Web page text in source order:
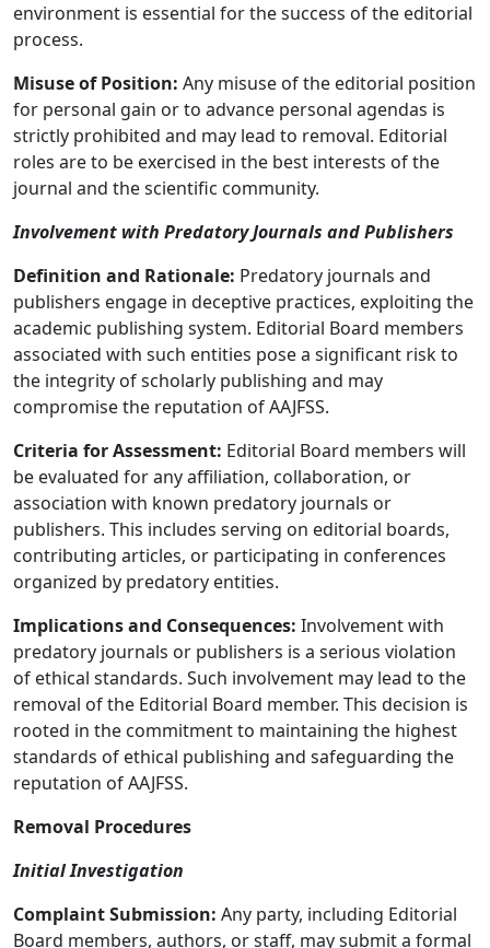
environment is essential for the success of the editorial
process.
Misuse of Position: Any misuse of the editorial position
for personal gain or to advance personal agendas is
strictly prohibited and may lead to removal. Editorial
roles are to be exercised in the best interests of the
journal and the scientific community.
Involvement with Predatory Journals and Publishers
Definition and Rationale: Predatory journals and
publishers engage in deceptive practices, exploiting the
academic publishing system. Editorial Board members
associated with such entities pose a significant risk to
the integrity of scholarly publishing and may
compromise the reputation of AAJFSS.
Criteria for Assessment: Editorial Board members will
be evaluated for any affiliation, collaboration, or
association with known predatory journals or
publishers. This includes serving on editorial boards,
contributing articles, or participating in conferences
organized by predatory entities.
Implications and Consequences: Involvement with
predatory journals or publishers is a serious violation
of ethical standards. Such involvement may lead to the
removal of the Editorial Board member. This decision is
rooted in the commitment to maintaining the highest
standards of ethical publishing and safeguarding the
reputation of AAJFSS.
Removal Procedures
Initial Investigation
Complaint Submission: Any party, including Editorial
Board members, authors, or staff, may submit a formal